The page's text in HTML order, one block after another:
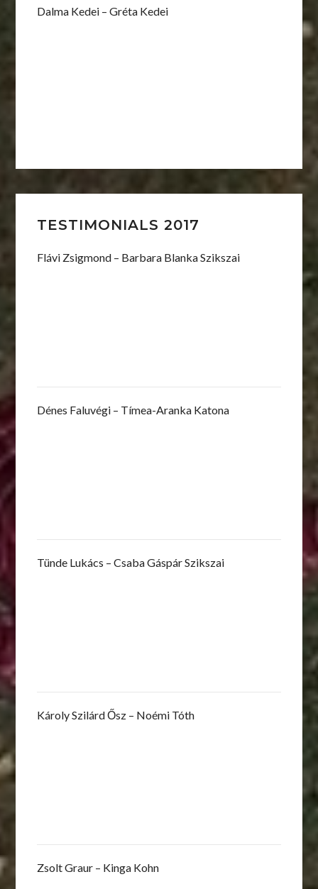
Dalma Kedei – Gréta Kedei
TESTIMONIALS 2017
Flávi Zsigmond – Barbara Blanka Szikszai
Dénes Faluvégi – Tímea-Aranka Katona
Tünde Lukács – Csaba Gáspár Szikszai
Károly Szilárd Ősz – Noémi Tóth
Zsolt Graur – Kinga Kohn